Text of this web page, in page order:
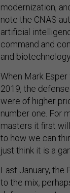
modernization,
note the CNAS
artificial
command and
and biotechnology.
When Mark
2019, the
were of higher
number one. For
masters it first
to how we can
just think it is a
Last January, the
to the mix,